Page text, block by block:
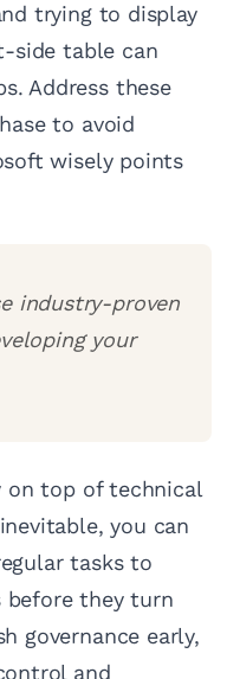
trying to display
side table can
Address these
to avoid
wisely points
industry-proven
your
on top of technical
you can
tasks to
before they turn
governance early,
and